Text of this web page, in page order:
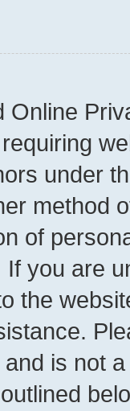
Online
under
method
of
you are
the
is not